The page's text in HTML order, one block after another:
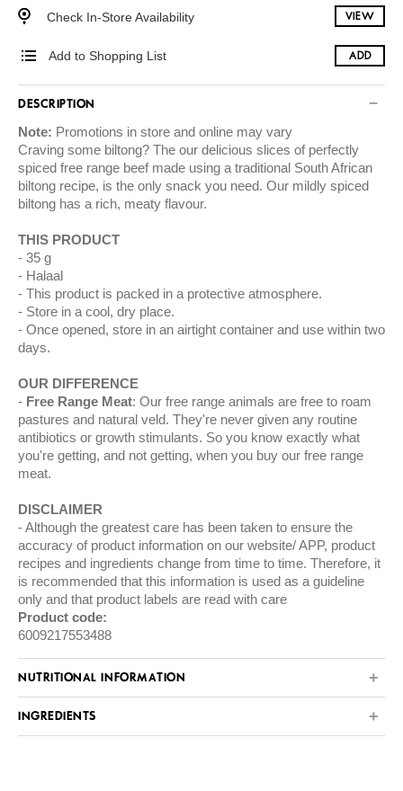
Check In-Store Availability VIEW
Add to Shopping List ADD
DESCRIPTION
Note: Promotions in store and online may vary
Craving some biltong? The our delicious slices of perfectly
spiced free range beef made using a traditional South African
biltong recipe, is the only snack you need. Our mildly spiced
biltong has a rich, meaty flavour.
THIS PRODUCT
35 g
Halaal
This product is packed in a protective atmosphere.
Store in a cool, dry place.
Once opened, store in an airtight container and use within two
days.
OUR DIFFERENCE
Free Range Meat: Our free range animals are free to roam
pastures and natural veld. They're never given any routine
antibiotics or growth stimulants. So you know exactly what
you're getting, and not getting, when you buy our free range
meat.
DISCLAIMER
Although the greatest care has been taken to ensure the
accuracy of product information on our website/ APP, product
recipes and ingredients change from time to time. Therefore, it
is recommended that this information is used as a guideline
only and that product labels are read with care
Product code:
6009217553488
NUTRITIONAL INFORMATION
INGREDIENTS